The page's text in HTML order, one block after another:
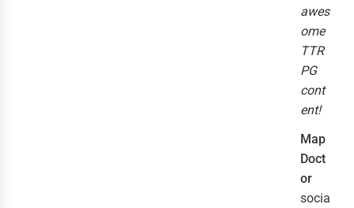
awes
ome
TTR
PG
cont
ent!
Map
Doct
or
socia